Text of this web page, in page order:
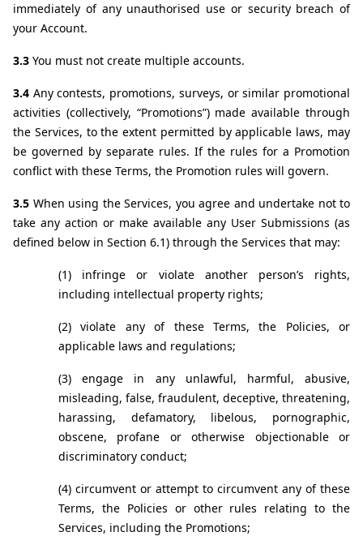
immediately of any unauthorised use or security breach of
your Account.
3.3 You must not create multiple accounts.
3.4 Any contests, promotions, surveys, or similar promotional
activities (collectively, “Promotions”) made available through
the Services, to the extent permitted by applicable laws, may
be governed by separate rules. If the rules for a Promotion
conflict with these Terms, the Promotion rules will govern.
3.5 When using the Services, you agree and undertake not to
take any action or make available any User Submissions (as
defined below in Section 6.1) through the Services that may:
(1) infringe or violate another person’s rights,
including intellectual property rights;
(2) violate any of these Terms, the Policies, or
applicable laws and regulations;
(3) engage in any unlawful, harmful, abusive,
misleading, false, fraudulent, deceptive, threatening,
harassing, defamatory, libelous, pornographic,
obscene, profane or otherwise objectionable or
discriminatory conduct;
(4) circumvent or attempt to circumvent any of these
Terms, the Policies or other rules relating to the
Services, including the Promotions;